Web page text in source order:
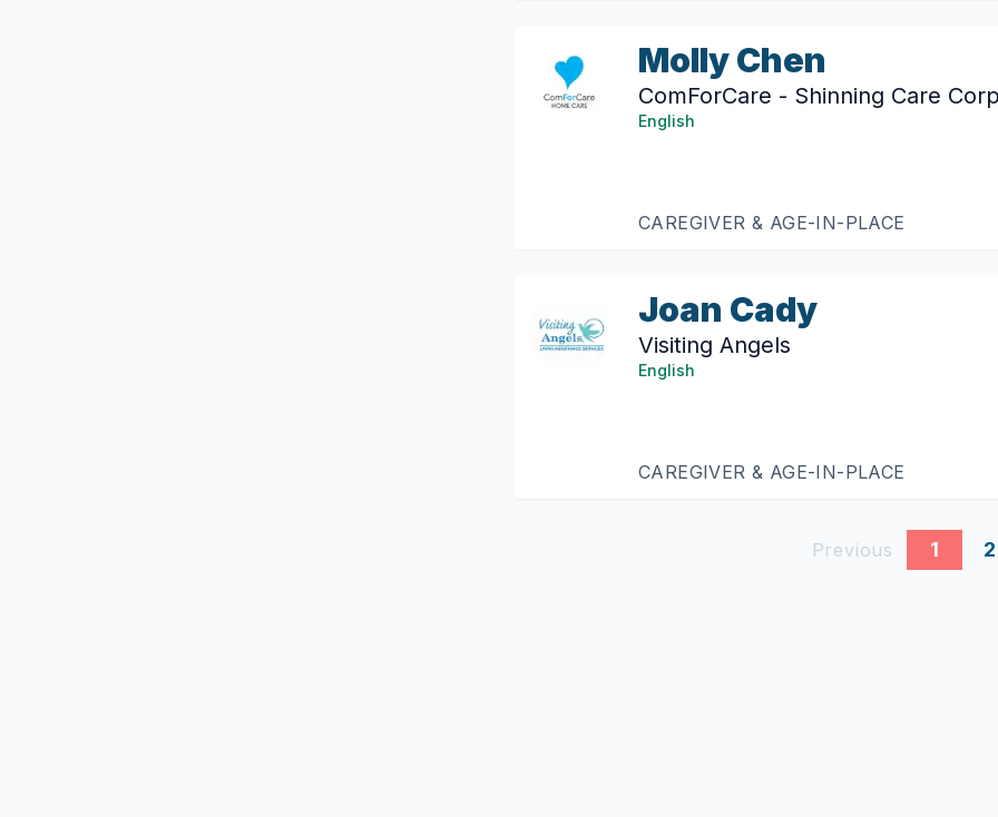
Molly Chen
ComForCare - Shinning Care
English
CAREGIVER & AGE-IN-PLACE
Joan Cady
Visiting Angels
English
CAREGIVER & AGE-IN-PLACE
Previous 1 2